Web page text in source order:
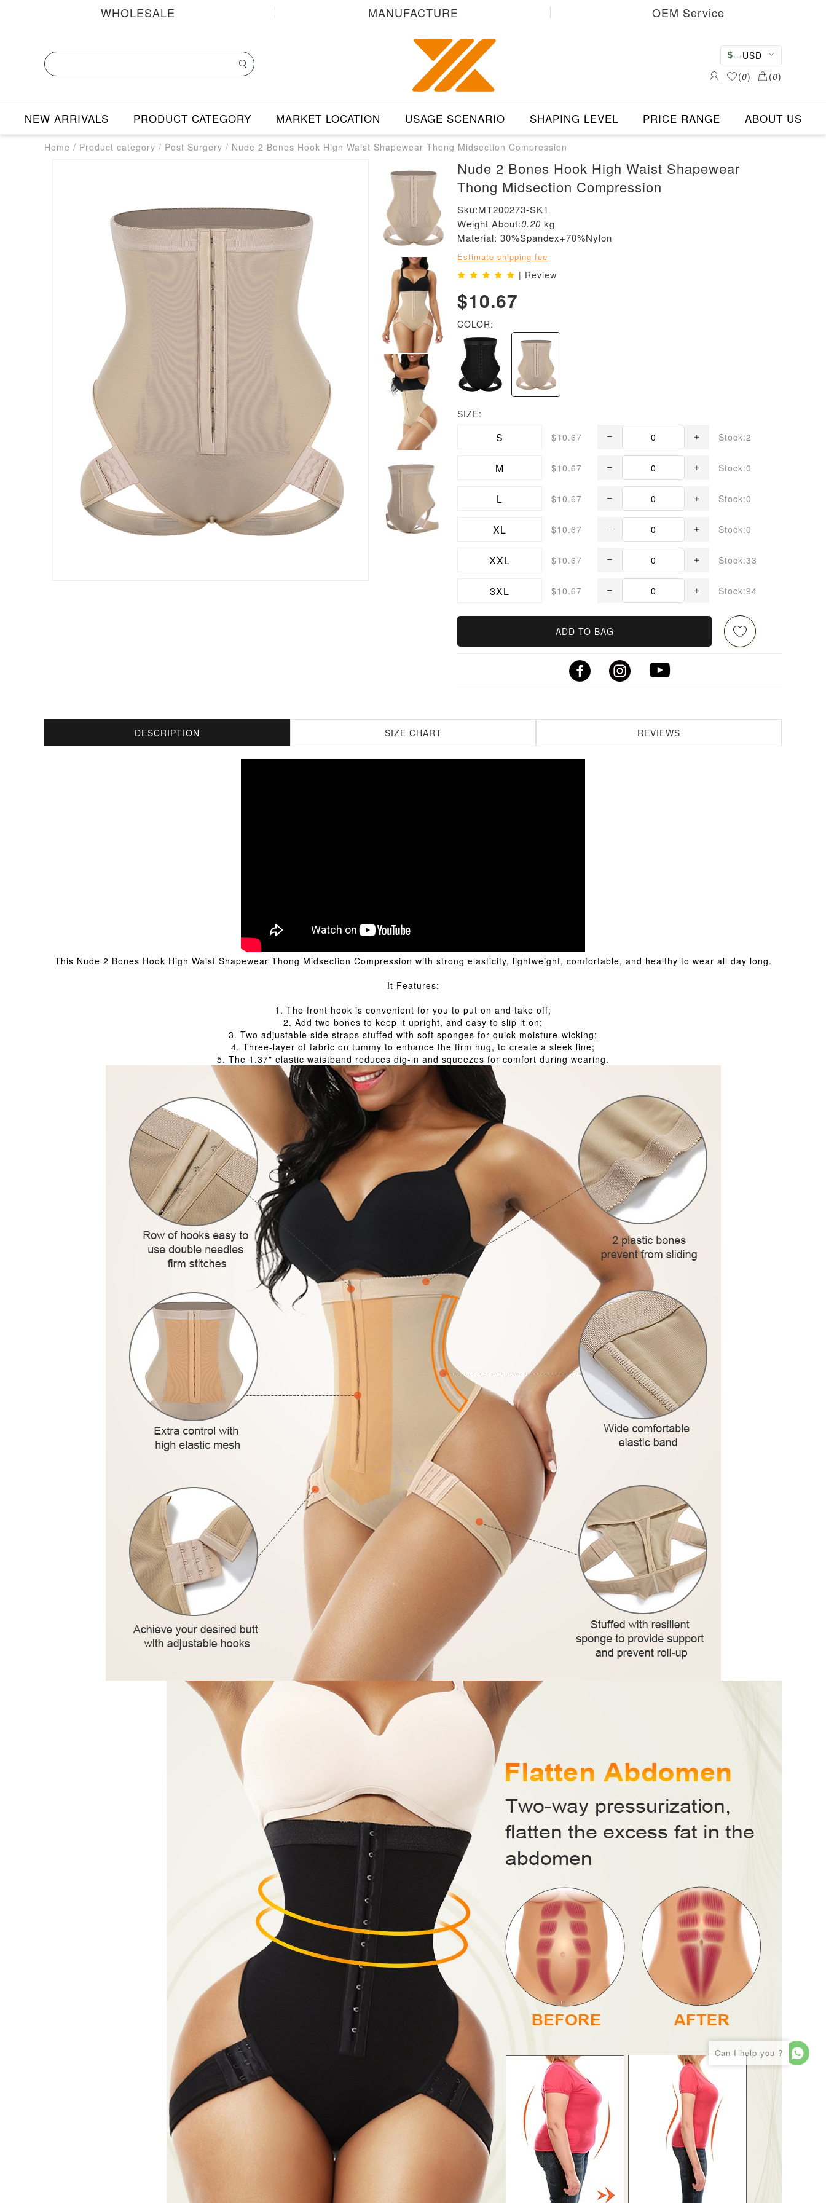
WHOLESALE MANUFACTURE OEM Service
USD
(0) (0)
NEW ARRIVALS PRODUCT CATEGORY MARKET LOCATION USAGE SCENARIO SHAPING LEVEL PRICE RANGE ABOUT US
Home / Product category / Post Surgery / Nude 2 Bones Hook High Waist Shapewear Thong Midsection Compression
Nude 2 Bones Hook High Waist Shapewear
Thong Midsection Compression
Sku:MT200273-SK1
Weight About:0.20 kg
Material: 30%Spandex+70%Nylon
Estimate shipping fee
| Review
$10.67
COLOR:
SIZE:
S $10.67 Stock:2
M $10.67 Stock:0
L $10.67 Stock:0
XL $10.67 Stock:0
XXL $10.67 Stock:33
3XL $10.67 Stock:94
ADD TO BAG
DESCRIPTION SIZE CHART REVIEWS
This Nude 2 Bones Hook High Waist Shapewear Thong Midsection Compression with strong elasticity, lightweight, comfortable, and healthy to wear all day long.
It Features:
1. The front hook is convenient for you to put on and take off;
2. Add two bones to keep it upright, and easy to slip it on;
3. Two adjustable side straps stuffed with soft sponges for quick moisture-wicking;
4. Three-layer of fabric on tummy to enhance the firm hug, to create a sleek line;
5. The 1.37" elastic waistband reduces dig-in and squeezes for comfort during wearing.